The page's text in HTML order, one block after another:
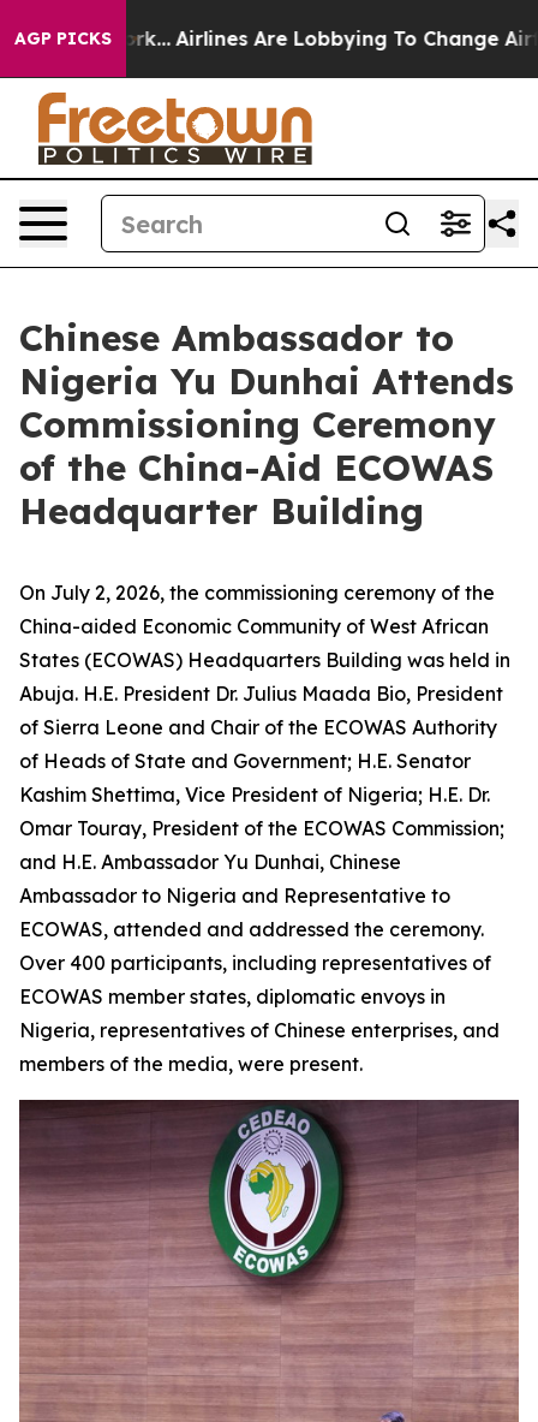
AGP PICKS
York... Airlines Are Lobbying To Change Airfare
Chinese Ambassador to
Nigeria Yu Dunhai Attends
Commissioning Ceremony
of the China-Aid ECOWAS
Headquarter Building
On July 2, 2026, the commissioning ceremony of the
China-aided Economic Community of West African
States (ECOWAS) Headquarters Building was held in
Abuja. H.E. President Dr. Julius Maada Bio, President
of Sierra Leone and Chair of the ECOWAS Authority
of Heads of State and Government; H.E. Senator
Kashim Shettima, Vice President of Nigeria; H.E. Dr.
Omar Touray, President of the ECOWAS Commission;
and H.E. Ambassador Yu Dunhai, Chinese
Ambassador to Nigeria and Representative to
ECOWAS, attended and addressed the ceremony.
Over 400 participants, including representatives of
ECOWAS member states, diplomatic envoys in
Nigeria, representatives of Chinese enterprises, and
members of the media, were present.